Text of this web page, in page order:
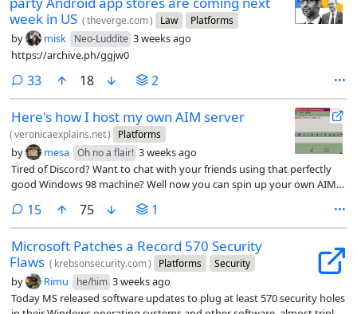
week in US (theverge.com) Law Platforms
by misk Neo-Luddite 3 weeks ago
https://archive.ph/ggjw0
33comments
18 2
Here's how I host my own AIM server
(veronicaexplains.net) Platforms
by mesa Oh no a flair! 3 weeks ago
Tired of Discord? Want to chat with your friends using that perfectly
good Windows 98 machine? Well now you can spin up your own AIM
15comments
75 1
Microsoft Patches a Record 570 Security
Flaws ( krebsonsecurity.com) Platforms Security
by Rimu he/him 3 weeks ago
Today MS released software updates to plug at least 570 security holes